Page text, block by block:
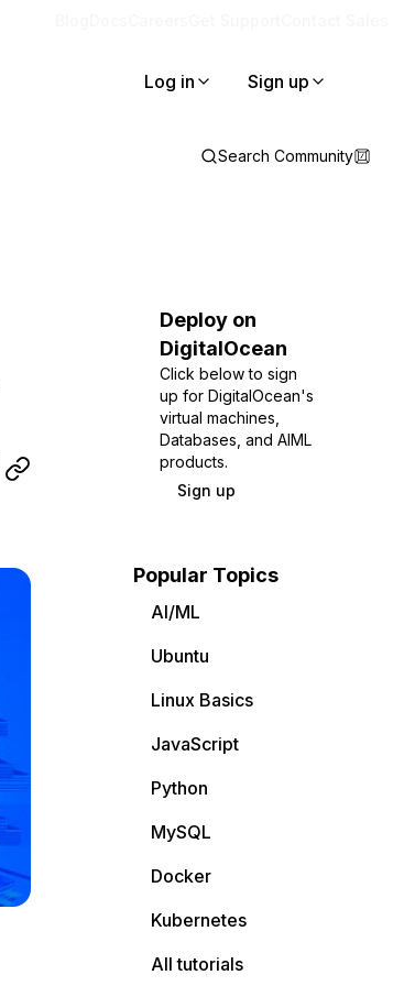
Log in Sign up
Search Community
Deploy on
DigitalOcean
Click below to sign
up for DigitalOcean's
virtual machines,
Databases, and AIML
products.
Sign up
Popular Topics
AI/ML
Ubuntu
Linux Basics
JavaScript
Python
MySQL
Docker
Kubernetes
All tutorials